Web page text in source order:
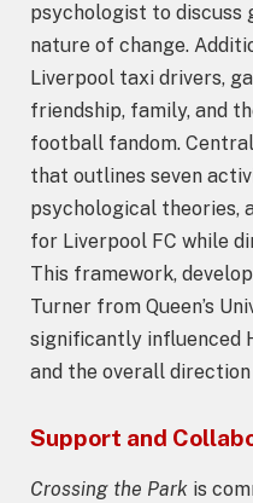
psychologist to discuss
nature of change.
Liverpool taxi drivers,
friendship, family, and
football fandom.
that outlines seven
psychological theories,
for Liverpool FC while
This framework,
Turner from Queen’s
significantly influenced
and the overall
Support and
Crossing the Park is